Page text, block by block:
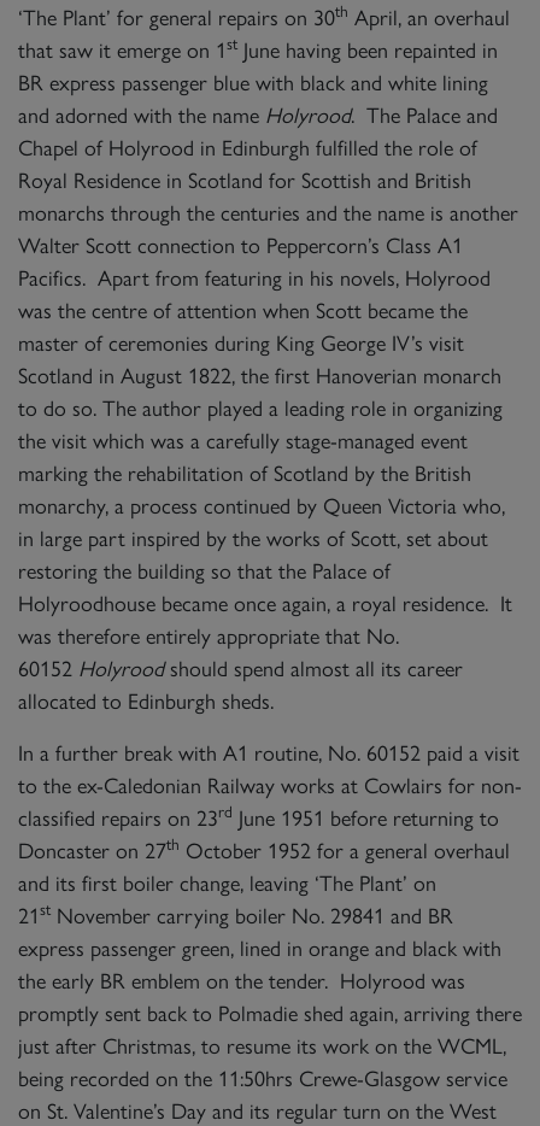
‘The Plant’ for general repairs on 30th April, an overhaul
that saw it emerge on 1st June having been repainted in
BR express passenger blue with black and white lining
and adorned with the name Holyrood. The Palace and
Chapel of Holyrood in Edinburgh fulfilled the role of
Royal Residence in Scotland for Scottish and British
monarchs through the centuries and the name is another
Walter Scott connection to Peppercorn’s Class A1
Pacifics. Apart from featuring in his novels, Holyrood
was the centre of attention when Scott became the
master of ceremonies during King George IV’s visit
Scotland in August 1822, the first Hanoverian monarch
to do so. The author played a leading role in organizing
the visit which was a carefully stage-managed event
marking the rehabilitation of Scotland by the British
monarchy, a process continued by Queen Victoria who,
in large part inspired by the works of Scott, set about
restoring the building so that the Palace of
Holyroodhouse became once again, a royal residence. It
was therefore entirely appropriate that No.
60152 Holyroodshould spend almost all its career
allocated to Edinburgh sheds.
In a further break with A1 routine, No. 60152 paid a visit
to the ex-Caledonian Railway works at Cowlairs for non-
classified repairs on 23rd June 1951 before returning to
Doncaster on 27th October 1952 for a general overhaul
and its first boiler change, leaving ‘The Plant’ on
21st November carrying boiler No. 29841 and BR
express passenger green, lined in orange and black with
the early BR emblem on the tender. Holyrood was
promptly sent back to Polmadie shed again, arriving there
just after Christmas, to resume its work on the WCML,
being recorded on the 11:50hrs Crewe-Glasgow service
on St. Valentine’s Day and its regular turn on the West